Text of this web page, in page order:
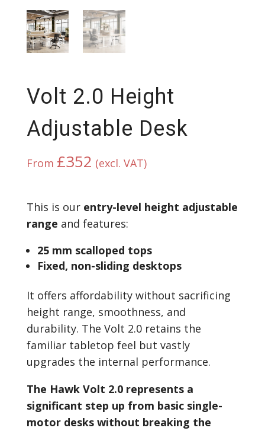
Volt 2.0 Height
Adjustable Desk
From £352 (excl. VAT)
This is our entry-level height adjustable
range and features:
25 mm scalloped tops
Fixed, non-sliding desktops
It offers affordability without sacrificing
height range, smoothness, and
durability. The Volt 2.0 retains the
familiar tabletop feel but vastly
upgrades the internal performance.
The Hawk Volt 2.0 represents a
significant step up from basic single-
motor desks without breaking the